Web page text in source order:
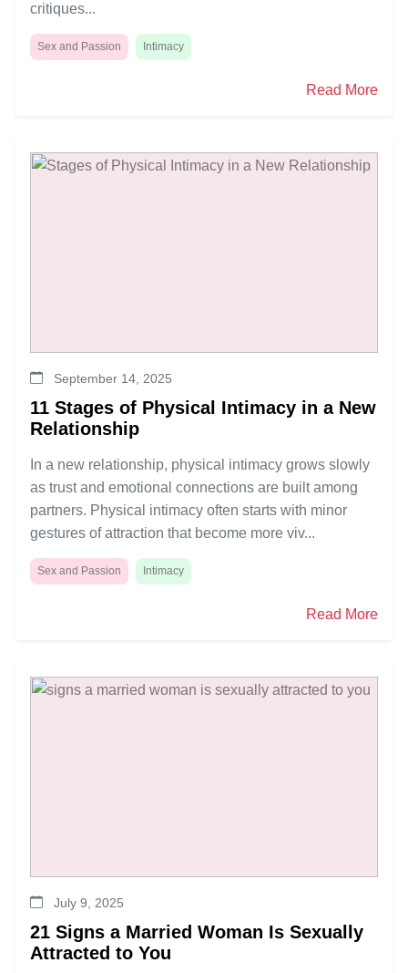
critiques...
Sex and Passion Intimacy
Read More
September 14, 2025
11 Stages of Physical Intimacy in a New
Relationship
In a new relationship, physical intimacy grows slowly
as trust and emotional connections are built among
partners. Physical intimacy often starts with minor
gestures of attraction that become more viv...
Sex and Passion Intimacy
Read More
July 9, 2025
21 Signs a Married Woman Is Sexually
Attracted to You